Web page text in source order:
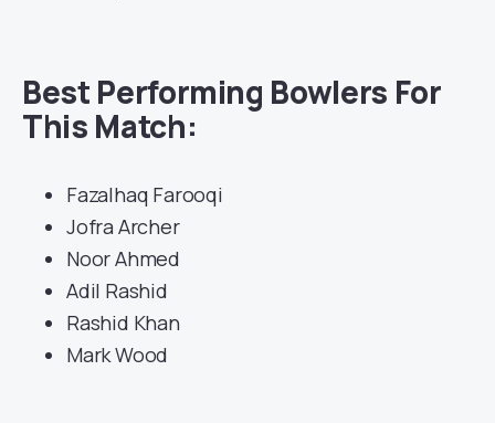
Best Performing Bowlers For
This Match:
Fazalhaq Farooqi
Jofra Archer
Noor Ahmed
Adil Rashid
Rashid Khan
Mark Wood